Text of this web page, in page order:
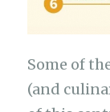
Some of
(and